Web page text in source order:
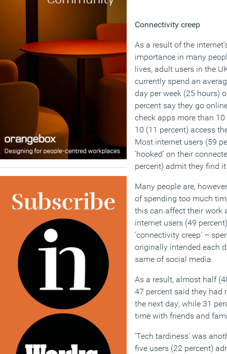
Connectivity creep
As a result of the
importance in many
lives, adult users in the
currently spend an
day per week (25 hours)
percent say they go
check apps more than
10 (11 percent) access
Most internet users (59
‘hooked’ on their
percent) admit they find
Many people are,
of spending too much
this can affect their work
internet users (49
‘connectivity creep’ –
originally intended each
same of social media.
As a result, almost half
47 percent said they had
the next day; while 31
time with friends and
‘Tech tardiness’ was
five users (22 percent)